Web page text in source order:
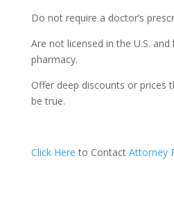
Do not require a doctor’s
Are not licensed in the U.S.
pharmacy.
Offer deep discounts or prices
be true.
Click Here to Contact Attorney